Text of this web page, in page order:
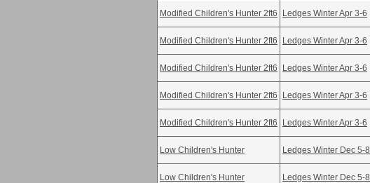
Modified Children's Hunter 2ft6 Ledges Winter Apr 3-6
Modified Children's Hunter 2ft6 Ledges Winter Apr 3-6
Modified Children's Hunter 2ft6 Ledges Winter Apr 3-6
Modified Children's Hunter 2ft6 Ledges Winter Apr 3-6
Modified Children's Hunter 2ft6 Ledges Winter Apr 3-6
Low Children's Hunter Ledges Winter Dec 5-8
Low Children's Hunter Ledges Winter Dec 5-8